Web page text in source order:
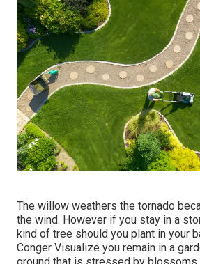
The willow weathers the tornado
the wind. However if you stay in a
kind of tree should you plant in your
Conger Visualize you remain in a